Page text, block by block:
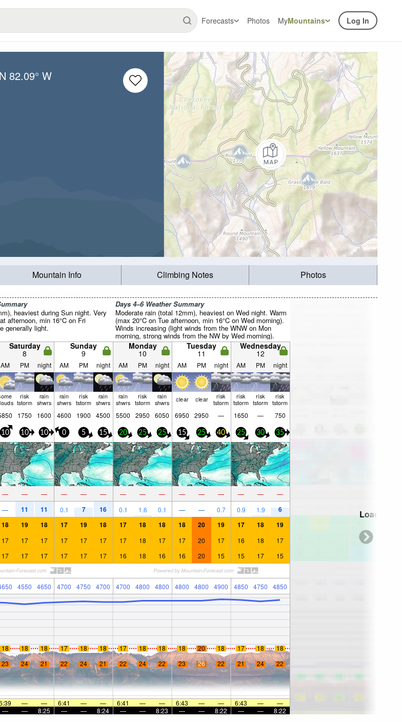
Forecasts Photos MyMountains Log In
82.09° W
Mountain Info Climbing Notes Photos
heaviest during Sun night. Very
afternoon, min 16°C on Fri
generally light.
Days 4–6 Weather Summary
Moderate rain (total 12mm), heaviest on Wed night. Warm
(max 20°C on Tue afternoon, min 16°C on Wed morning).
Winds increasing (light winds from the WNW on Mon
morning, strong winds from the NW by Wed morning).
Saturday
8
Sunday
9
Monday
10
Tuesday
11
Wednesday
12
AM PM night AM PM night AM PM night AM PM night AM PM night
risk
tstorm
rain
shwrs
rain
shwrs
risk
tstorm
rain
shwrs
rain
shwrs
risk
tstorm
rain
shwrs clear clear risk
tstorm
risk
tstorm
risk
tstorm
risk
tstorm
1750 1600 4600 1900 4500 5500 2950 6050 6950 2950 — 1650 — 750
10 10 10 0 5 15 20 25 25 15 25 40 25 30 35
— — — — — — — — — — — — — — —
— 11 11 0.1 7 16 0.1 1.6 0.1 — — 0.7 0.9 1.9 6
18 19 18 17 19 18 17 18 18 18 20 19 17 18 19
17 17 17 17 17 17 17 18 17 17 20 17 16 18 17
17 17 17 17 17 17 16 18 16 16 20 15 15 17 15
4550 4650 4700 4750 4700 4700 4800 4800 4800 4800 4900 4850 4750 4850
18 18 18 17 18 18 17 18 18 18 20 18 17 18
18
23 24 21 22 24 21 22 24 22 23 26 22 21 24 22
— — 6:41 — — 6:41 — — 6:43 — — 6:43 —
—
— — 8:25 — — 8:24 — — 8:23 — — 8:22 — — 8:22
Loading...